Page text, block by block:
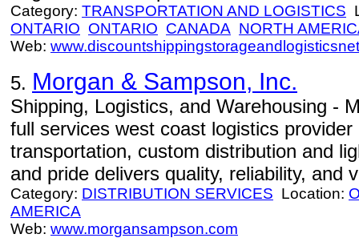
Category: TRANSPORTATION AND LOGISTICS
ONTARIO ONTARIO CANADA NORTH
Web:
5. Morgan & Sampson, Inc.
Shipping, Logistics, and Warehousing -
full services west coast logistics
transportation, custom distribution and
and pride delivers quality, reliability, and
Category: DISTRIBUTION SERVICES Location:
AMERICA
Web: www.morgansampson.com